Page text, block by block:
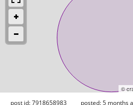
©
post id: 7918658983 posted:5 months